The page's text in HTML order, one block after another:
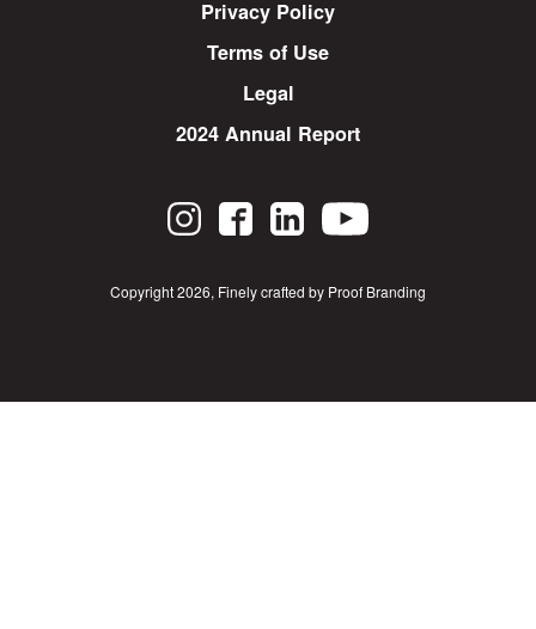
Privacy Policy
Terms of Use
Legal
2024 Annual Report
Copyright 2026, Finely crafted by Proof Branding